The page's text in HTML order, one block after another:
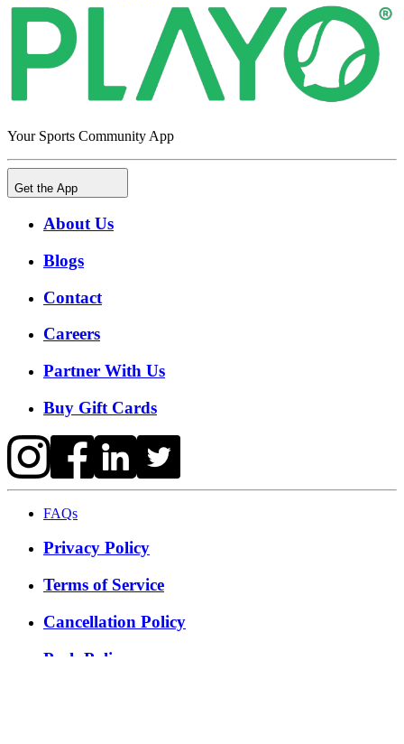
Your Sports Community App
Get the App
About Us
Blogs
Contact
Careers
Partner With Us
Buy Gift Cards
FAQs
Privacy Policy
Terms of Service
Cancellation Policy
Posh Policy